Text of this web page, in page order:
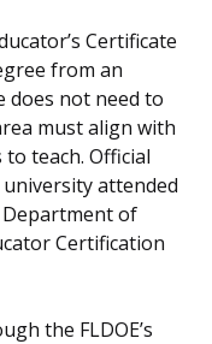
Certificate
from an
does not need to
must align with
teach. Official
attended
of
Certification
the FLDOE’s